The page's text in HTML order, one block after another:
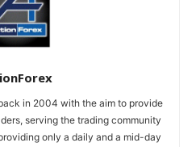
in 2004 with the aim to provide
serving the trading community
only a daily and a mid-day